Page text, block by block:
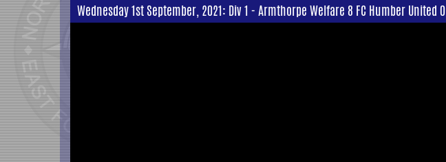
Wednesday 1st September, 2021: Div 1 - Armthorpe Welfare 8 FC Humber United 0